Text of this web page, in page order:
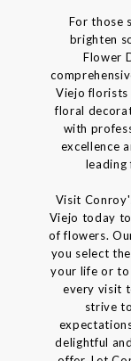
For those
brighten
Flower
Viejo florists
floral
with
excellence
leading
Visit
Viejo today
of flowers.
you select
your life or to
every visit
strive
delightful